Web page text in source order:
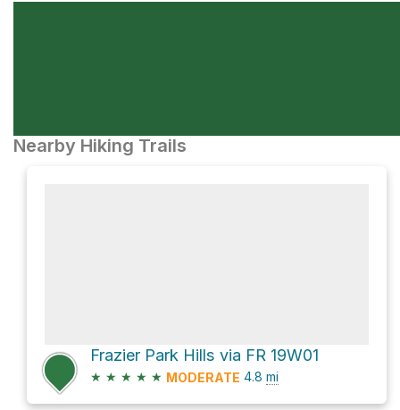
Nearby Hiking Trails
Frazier Park Hills via FR 19W01
★ ★ ★ ★ ★ MODERATE 4.8 mi